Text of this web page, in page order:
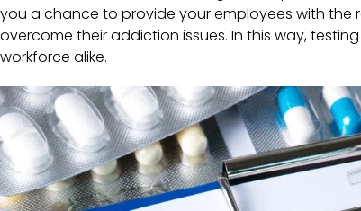
you a chance to provide your employees with
overcome their addiction issues. In this way,
workforce alike.